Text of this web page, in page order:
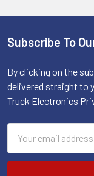
Footer
Subscribe To
By clicking on the
delivered straight to
Truck Electronics
Address